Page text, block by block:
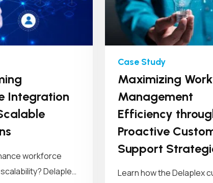
Integration
workforce
Delaplex
Maximizing
Management
Efficiency
Proactive
Support
Learn how the Delaplex